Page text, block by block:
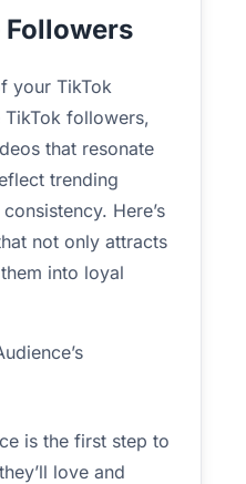
your TikTok
followers,
that resonate
trending
Here’s
not only attracts
into loyal
is the first step to
love and